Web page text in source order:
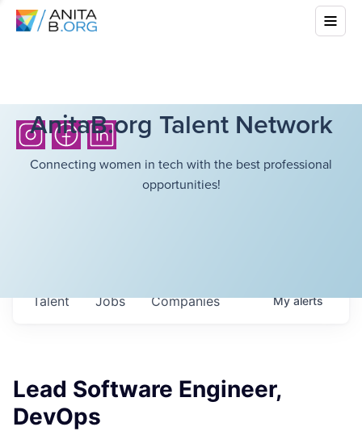
AnitaB.org Talent Network
Connecting women in tech with the best professional
opportunities!
Jobs Companies
Talent Myalerts
Lead Software Engineer,
DevOps